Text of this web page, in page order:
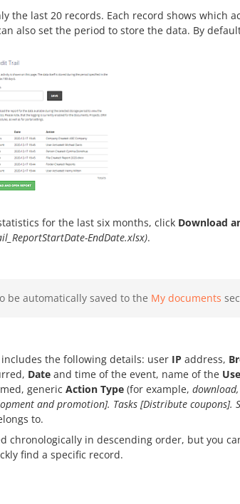
the last 20 records. Each record shows which
also set the period to store the data. By
for the last six months, click Download
EndDate.xlsx).
be automatically saved to the My documents
the following details: user IP address,
Date and time of the event, name of the
generic Action Type (for example,
and promotion]. Tasks [Distribute coupons].
to.
chronologically in descending order, but you
find a specific record.